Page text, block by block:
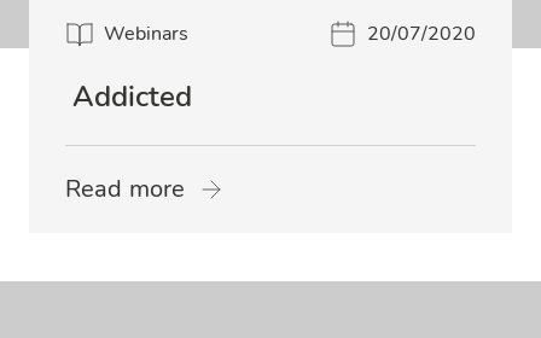
Webinars 20/07/2020
Addicted
Read more